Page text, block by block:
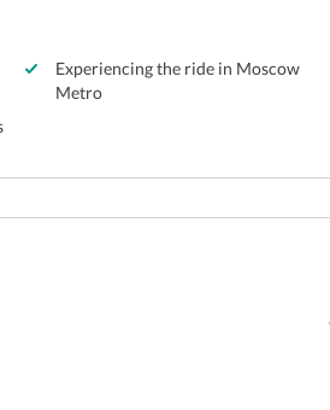
Experiencing the ride in Moscow
Metro